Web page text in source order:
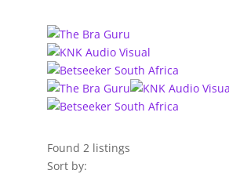
Found 2 listings
Sort by: